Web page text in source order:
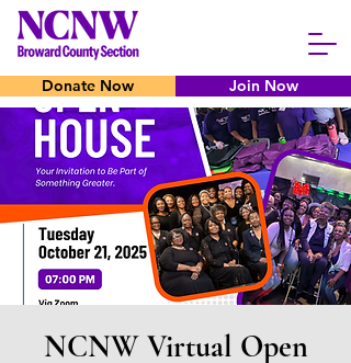
Donate Now Join Now
NCNW Virtual Open